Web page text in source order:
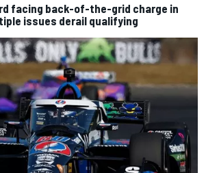
facing back-of-the-grid charge in
issues derail qualifying